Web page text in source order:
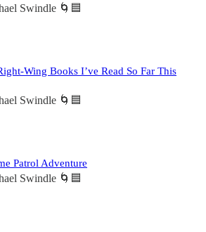
Swindle 🌀🟦
Wing Books I’ve Read So Far This
Swindle 🌀🟦
Patrol Adventure
Swindle 🌀🟦